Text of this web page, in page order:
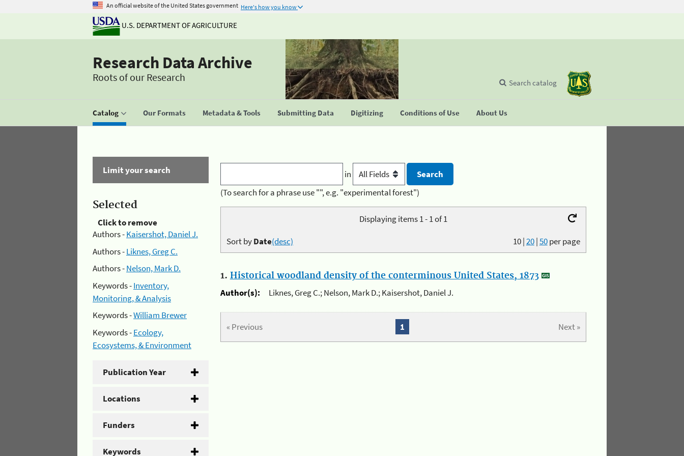
An official website of the United States government Here's how you know
U.S. DEPARTMENT OF AGRICULTURE
Research Data Archive
Roots of our Research
Catalog Our Formats Metadata & Tools Submitting Data Digitizing Conditions of Use About Us
Search catalog
Limit your search
Selected
Click to remove
Authors -Kaisershot, Daniel J.
Authors -Liknes, Greg C.
Authors -Nelson, Mark D.
Keywords -Inventory,
Monitoring, & Analysis
Keywords -William Brewer
Keywords -Ecology,
Ecosystems, & Environment
Publication Year
Locations
Funders
Keywords
in
(To search for a phrase use "", e.g. "experimental forest")
Displaying items 1 - 1 of 1
10|20|50per page
Sort byDate(desc)
1. Historical woodland density of the conterminous United States, 1873
Author(s):
Liknes, Greg C.; Nelson, Mark D.; Kaisershot, Daniel J.
« Previous Next »
1